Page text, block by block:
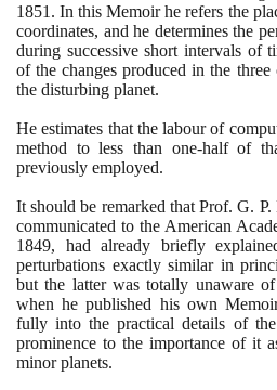
1851 . In this Memoir he refers the
coordinates, and he determines the
during successive short intervals of
of the changes produced in the
the disturbing planet.
He estimates that the labour of
method to less than one-half of
previously employed.
It should be remarked that Prof. G.
communicated to the American
1849, had already briefly
perturbations exactly similar in
but the latter was totally unaware
when he published his own
fully into the practical details of
prominence to the importance of it
minor planets.